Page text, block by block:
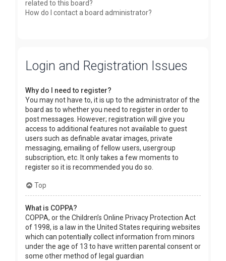
related to this board?
How do I contact a board administrator?
Login and Registration Issues
Why do I need to register?
You may not have to, it is up to the administrator of the
board as to whether you need to register in order to
post messages. However; registration will give you
access to additional features not available to guest
users such as definable avatar images, private
messaging, emailing of fellow users, usergroup
subscription, etc. It only takes a few moments to
register so it is recommended you do so.
Top
What is COPPA?
COPPA, or the Children’s Online Privacy Protection Act
of 1998, is a law in the United States requiring websites
which can potentially collect information from minors
under the age of 13 to have written parental consent or
some other method of legal guardian